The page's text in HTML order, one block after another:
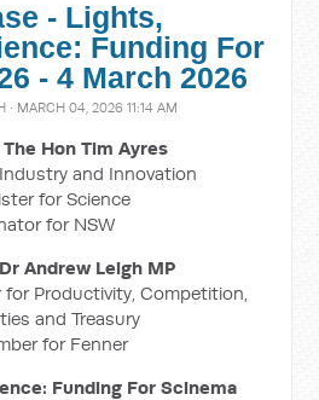
- Lights,
Funding For
- 4 March 2026
· MARCH 04, 2026 11:14 AM
Hon Tim Ayres
and Innovation
for Science
for NSW
Andrew Leigh MP
Productivity, Competition,
and Treasury
for Fenner
Funding For Scinema